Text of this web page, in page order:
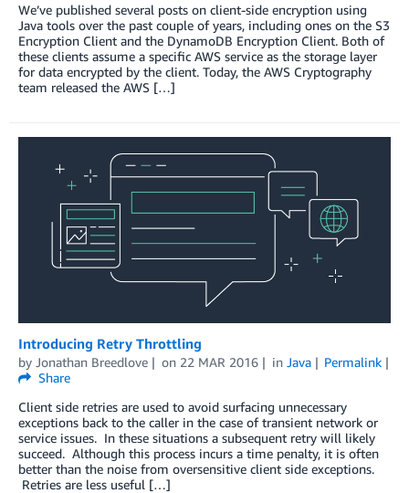
We’ve published several posts on client-side encryption using
Java tools over the past couple of years, including ones on the S3
Encryption Client and the DynamoDB Encryption Client. Both of
these clients assume a specific AWS service as the storage layer
for data encrypted by the client. Today, the AWS Cryptography
team released the AWS […]
Introducing Retry Throttling
by Jonathan Breedlove on 22 MAR 2016 in Java
Permalink
Share
Client side retries are used to avoid surfacing unnecessary
exceptions back to the caller in the case of transient network or
service issues. In these situations a subsequent retry will likely
succeed. Although this process incurs a time penalty, it is often
better than the noise from oversensitive client side exceptions.
Retries are less useful […]